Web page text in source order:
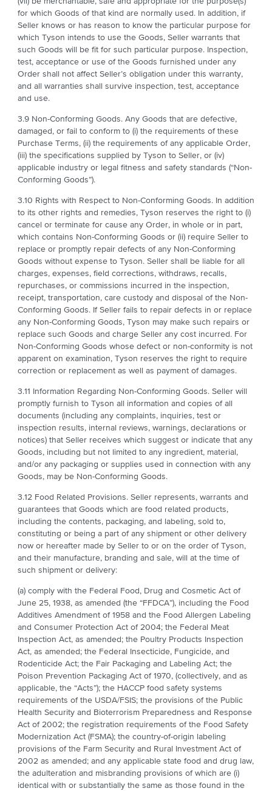
for which Goods of that kind are normally used. In addition, if
Seller knows or has reason to know the particular purpose for
which Tyson intends to use the Goods, Seller warrants that
such Goods will be fit for such particular purpose. Inspection,
test, acceptance or use of the Goods furnished under any
Order shall not affect Seller’s obligation under this warranty,
and all warranties shall survive inspection, test, acceptance
and use.
3.9 Non-Conforming Goods. Any Goods that are defective,
damaged, or fail to conform to (i) the requirements of these
Purchase Terms, (ii) the requirements of any applicable Order,
(iii) the specifications supplied by Tyson to Seller, or (iv)
applicable industry or legal fitness and safety standards (“Non-
Conforming Goods”).
3.10 Rights with Respect to Non-Conforming Goods. In addition
to its other rights and remedies, Tyson reserves the right to (i)
cancel or terminate for cause any Order, in whole or in part,
which contains Non-Conforming Goods or (ii) require Seller to
replace or promptly repair defects of any Non-Conforming
Goods without expense to Tyson. Seller shall be liable for all
charges, expenses, field corrections, withdraws, recalls,
repurchases, or commissions incurred in the inspection,
receipt, transportation, care custody and disposal of the Non-
Conforming Goods. If Seller fails to repair defects in or replace
any Non-Conforming Goods, Tyson may make such repairs or
replace such Goods and charge Seller any cost incurred. For
Non-Conforming Goods whose defect or non-conformity is not
apparent on examination, Tyson reserves the right to require
correction or replacement as well as payment of damages.
3.11 Information Regarding Non-Conforming Goods. Seller will
promptly furnish to Tyson all information and copies of all
documents (including any complaints, inquiries, test or
inspection results, internal reviews, warnings, declarations or
notices) that Seller receives which suggest or indicate that any
Goods, including but not limited to any ingredient, material,
and/or any packaging or supplies used in connection with any
Goods, may be Non-Conforming Goods.
3.12 Food Related Provisions. Seller represents, warrants and
guarantees that Goods which are food related products,
including the contents, packaging, and labeling, sold to,
constituting or being a part of any shipment or other delivery
now or hereafter made by Seller to or on the order of Tyson,
and their manufacture, branding and sale, will at the time of
such shipment or delivery:
(a) comply with the Federal Food, Drug and Cosmetic Act of
June 25, 1938, as amended (the “FFDCA”), including the Food
Additives Amendment of 1958 and the Food Allergen Labeling
and Consumer Protection Act of 2004; the Federal Meat
Inspection Act, as amended; the Poultry Products Inspection
Act, as amended; the Federal Insecticide, Fungicide, and
Rodenticide Act; the Fair Packaging and Labeling Act; the
Poison Prevention Packaging Act of 1970, (collectively, and as
applicable, the “Acts”); the HACCP food safety systems
requirements of the USDA/FSIS; the provisions of the Public
Health Security and Bioterrorism Preparedness and Response
Act of 2002; the registration requirements of the Food Safety
Modernization Act (FSMA); the country-of-origin labeling
provisions of the Farm Security and Rural Investment Act of
2002 as amended; and any applicable state food and drug law,
the adulteration and misbranding provisions of which are (i)
identical with or substantially the same as those found in the